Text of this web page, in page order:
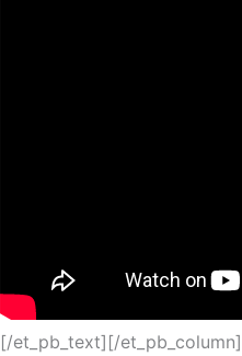
[/et_pb_text][/